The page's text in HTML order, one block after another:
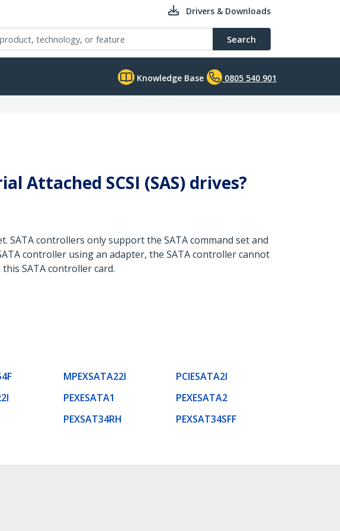
Drivers & Downloads
Search
Knowledge Base 0805 540 901
Attached SCSI (SAS) drives?
SATA controllers only support the SATA command set and
controller using an adapter, the SATA controller cannot
SATA controller card.
MPEXSATA22I
PCIESATA2I
PEXESATA1
PEXESATA2
PEXSAT34RH
PEXSAT34SFF